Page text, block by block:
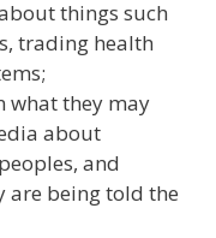
things such
trading health
what they may
about
and
are being told the